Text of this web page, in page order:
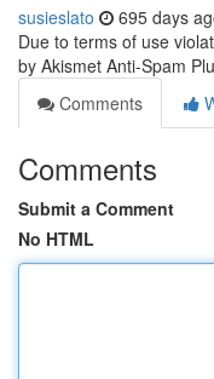
susieslato 695 days
Due to terms of use
by Akismet Anti-Spam
Comments
Comments
Submit a Comment
No HTML